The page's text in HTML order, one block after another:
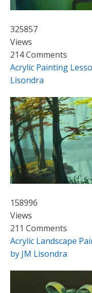
325857
Views
214 Comments
Acrylic Painting
Lisondra
158996
Views
211 Comments
Acrylic Landscape
by JM Lisondra